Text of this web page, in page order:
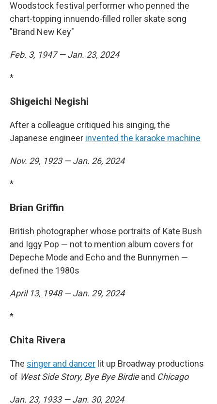
Woodstock festival performer who penned the
chart-topping innuendo-filled roller skate song
"Brand New Key"
Feb. 3, 1947 — Jan. 23, 2024
*
Shigeichi Negishi
After a colleague critiqued his singing, the
Japanese engineer invented the karaoke machine
Nov. 29, 1923 — Jan. 26, 2024
*
Brian Griffin
British photographer whose portraits of Kate Bush
and Iggy Pop — not to mention album covers for
Depeche Mode and Echo and the Bunnymen —
defined the 1980s
April 13, 1948 — Jan. 29, 2024
*
Chita Rivera
The singer and dancer lit up Broadway productions
of West Side Story, Bye Bye Birdieand Chicago
Jan. 23, 1933 — Jan. 30, 2024